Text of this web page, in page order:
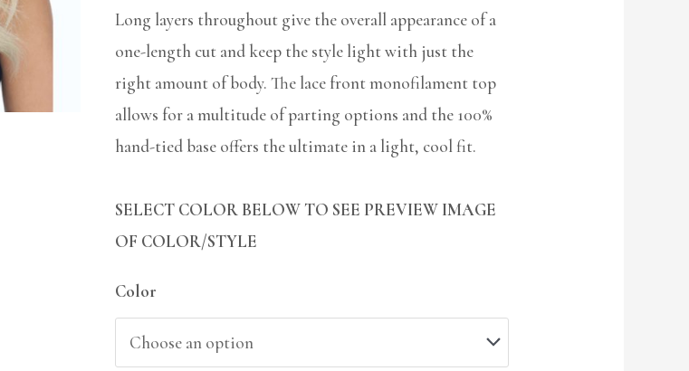
Long layers throughout give the overall appearance of a
one-length cut and keep the style light with just the
right amount of body. The lace front monofilament top
allows for a multitude of parting options and the 100%
hand-tied base offers the ultimate in a light, cool fit.
SELECT COLOR BELOW TO SEE PREVIEW IMAGE
OF COLOR/STYLE
Color